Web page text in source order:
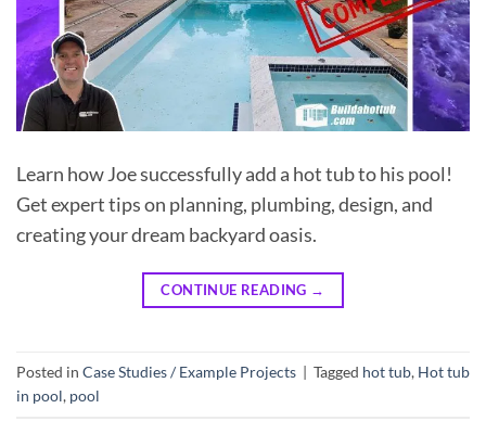
Learn how Joe successfully add a hot tub to his pool!
Get expert tips on planning, plumbing, design, and
creating your dream backyard oasis.
CONTINUE READING →
Posted in Case Studies / Example Projects | Tagged hot tub, Hot tub
in pool, pool